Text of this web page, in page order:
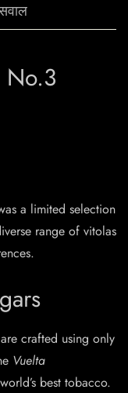
No.3
a limited selection
range of vitolas
crafted using only
Vuelta
best tobacco.